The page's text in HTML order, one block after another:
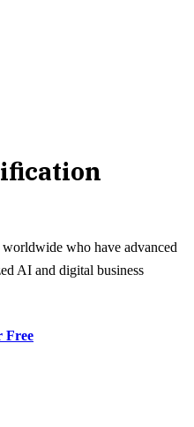
who have advanced
AI and digital business
Free